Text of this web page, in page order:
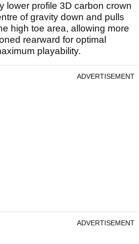
lower profile 3D carbon crown
of gravity down and pulls
high toe area, allowing more
rearward for optimal
playability.
ADVERTISEMENT
ADVERTISEMENT